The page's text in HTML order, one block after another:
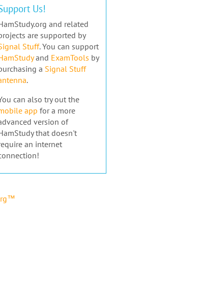
Us!
and related
are supported by
Stuff. You can support
and ExamTools by
a Signal Stuff
.
can also try out the
app for a more
version of
that doesn't
an internet